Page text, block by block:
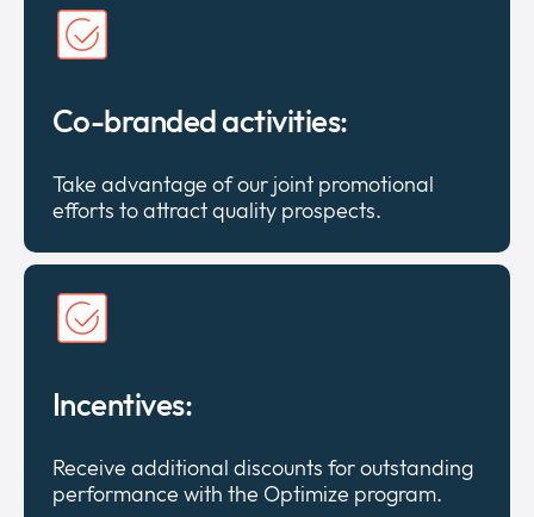
Co-branded activities:
Take advantage of our joint promotional
efforts to attract quality prospects.
Incentives:
Receive additional discounts for outstanding
performance with the Optimize program.